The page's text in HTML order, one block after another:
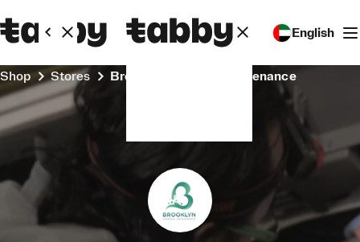
English
Shop Stores Brooklyn General Maintenance